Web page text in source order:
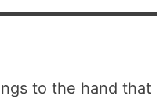
to the hand that